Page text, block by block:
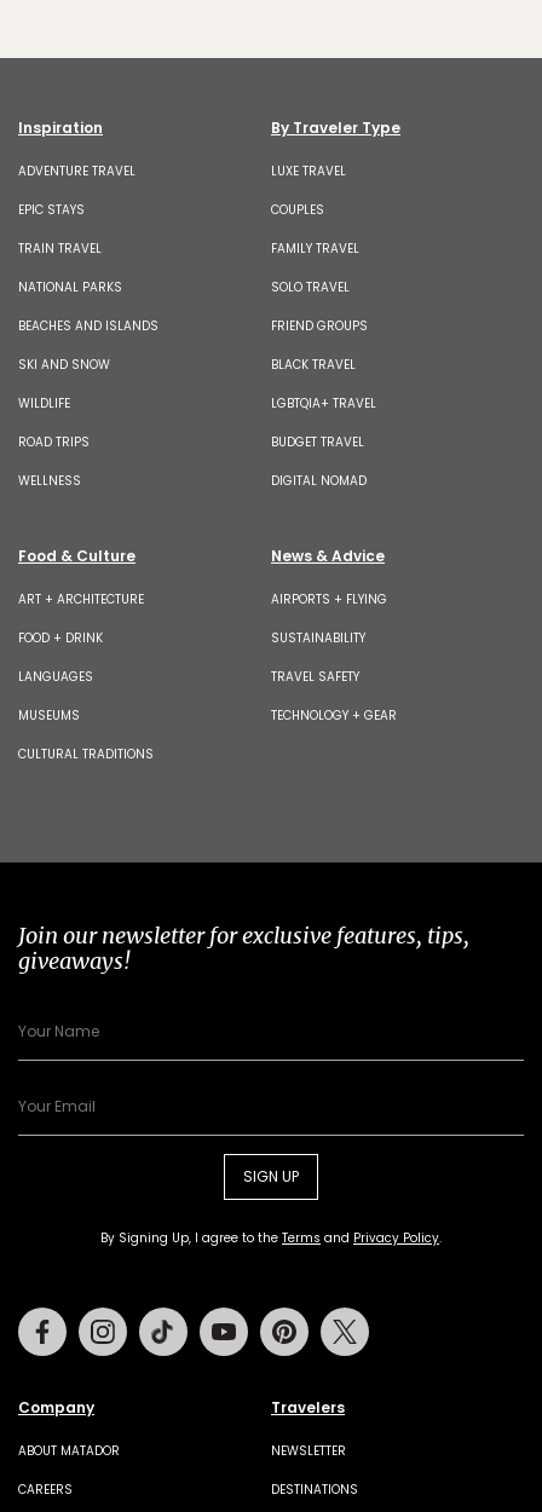
Inspiration
ADVENTURE TRAVEL
EPIC STAYS
TRAIN TRAVEL
NATIONAL PARKS
BEACHES AND ISLANDS
SKI AND SNOW
WILDLIFE
ROAD TRIPS
WELLNESS
By Traveler Type
LUXE TRAVEL
COUPLES
FAMILY TRAVEL
SOLO TRAVEL
FRIEND GROUPS
BLACK TRAVEL
LGBTQIA+ TRAVEL
BUDGET TRAVEL
DIGITAL NOMAD
Food & Culture
ART + ARCHITECTURE
FOOD + DRINK
LANGUAGES
MUSEUMS
CULTURAL TRADITIONS
News & Advice
AIRPORTS + FLYING
SUSTAINABILITY
TRAVEL SAFETY
TECHNOLOGY + GEAR
Join our newsletter for exclusive features, tips,
giveaways!
SIGN UP
By Signing Up, I agree to the Terms and Privacy Policy.
Company
ABOUT MATADOR
CAREERS
Travelers
NEWSLETTER
DESTINATIONS
FacebookInstagramTiktok Youtube Pinterest